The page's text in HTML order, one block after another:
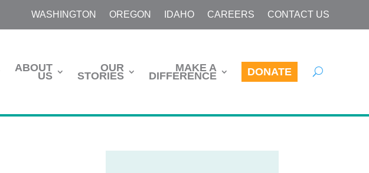
WASHINGTON OREGON IDAHO CAREERS CONTACT US
ABOUT
US
OUR
STORIES
MAKE A
DIFFERENCE DONATE